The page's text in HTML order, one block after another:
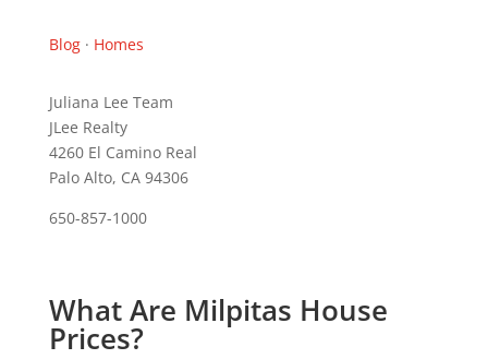
Blog· Homes
Juliana Lee Team
JLee Realty
4260 El Camino Real
Palo Alto, CA 94306
650-857-1000
What Are Milpitas House
Prices?